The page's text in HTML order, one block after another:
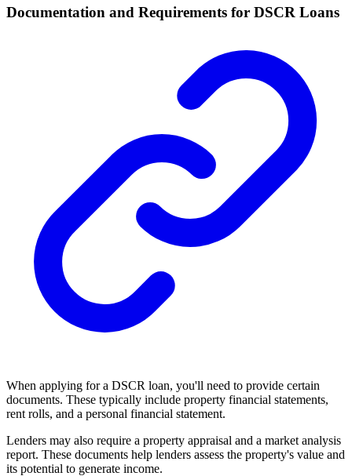
Documentation and Requirements for DSCR Loans
When applying for a DSCR loan, you'll need to provide certain
documents. These typically include property financial statements,
rent rolls, and a personal financial statement.
Lenders may also require a property appraisal and a market analysis
report. These documents help lenders assess the property's value and
its potential to generate income.